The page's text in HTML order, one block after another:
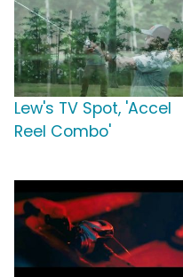
Lew's TV Spot, 'Accel
Reel Combo'